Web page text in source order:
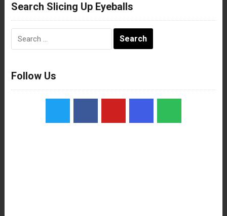
Search Slicing Up Eyeballs
Follow Us